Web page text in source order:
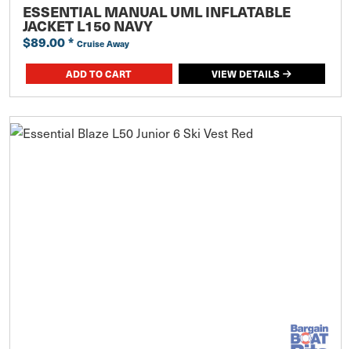
ESSENTIAL MANUAL UML INFLATABLE
JACKET L150 NAVY
$89.00* Cruise Away
ADD TO CART VIEW DETAILS